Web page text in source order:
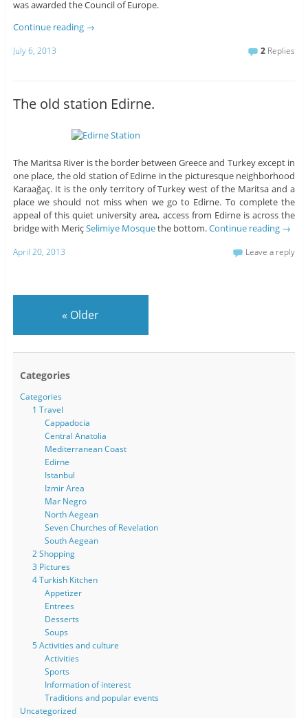
was awarded the Council of Europe.
Continue reading →
July 6, 2013 2 Replies
The old station Edirne.
The Maritsa River is the border between Greece and Turkey except in
one place, the old station of Edirne in the picturesque neighborhood
Karaağaç. It is the only territory of Turkey west of the Maritsa and a
place we should not miss when we go to Edirne. To complete the
appeal of this quiet university area, access from Edirne is across the
bridge with MeriçSelimiye Mosquethe bottom.Continue reading →
April 20, 2013 Leave a reply
« Older
Categories
Categories
1 Travel
Cappadocia
Central Anatolia
Mediterranean Coast
Edirne
Istanbul
Izmir Area
Mar Negro
North Aegean
Seven Churches of Revelation
South Aegean
2 Shopping
3 Pictures
4 Turkish Kitchen
Appetizer
Entrees
Desserts
Soups
5 Activities and culture
Activities
Sports
Information of interest
Traditions and popular events
Uncategorized